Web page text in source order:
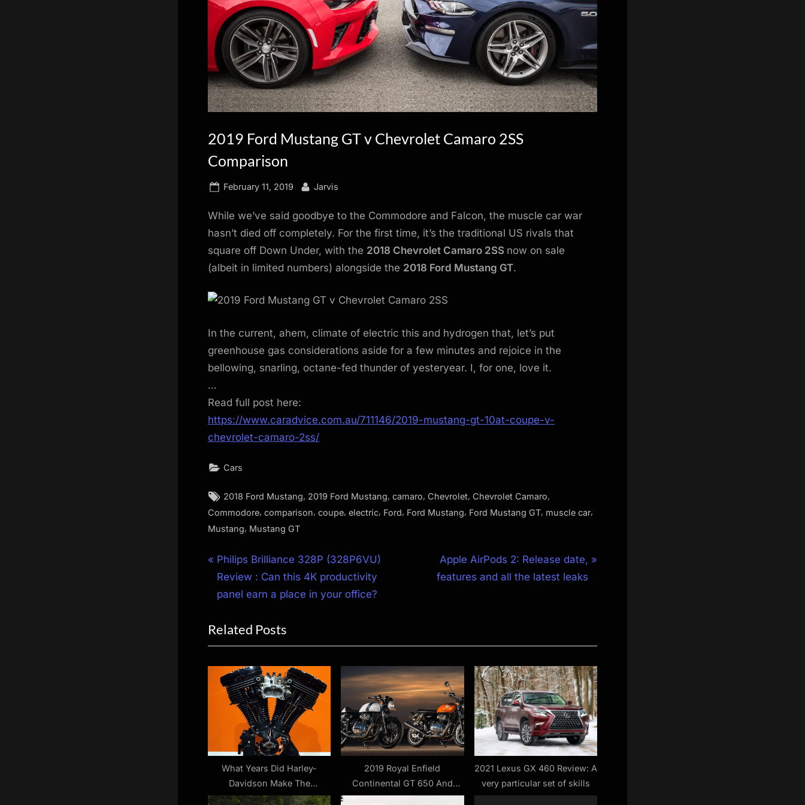
2019 Ford Mustang GT v Chevrolet Camaro 2SS
Comparison
Posted
February 11, 2019 By
Jarvis
While we’ve said goodbye to the Commodore and Falcon, the muscle car war
hasn’t died off completely. For the first time, it’s the traditional US rivals that
square off Down Under, with the 2018 Chevrolet Camaro 2SS now on sale
(albeit in limited numbers) alongside the 2018 Ford Mustang GT.
In the current, ahem, climate of electric this and hydrogen that, let’s put
greenhouse gas considerations aside for a few minutes and rejoice in the
bellowing, snarling, octane-fed thunder of yesteryear. I, for one, love it.
…
Read full post here:
https://www.caradvice.com.au/711146/2019-mustang-gt-10at-coupe-v-
chevrolet-camaro-2ss/
Cars
Tags:
2018 Ford Mustang, 2019 Ford Mustang, camaro, Chevrolet, Chevrolet Camaro,
Commodore, comparison, coupe, electric, Ford, Ford Mustang, Ford Mustang GT, muscle car,
Mustang, Mustang GT
Post
navigation
P
r
e
i
o
u
s
t
Philips Brilliance 328P (328P6VU)
Review : Can this 4K productivity
panel earn a place in your office?
N
e
o
s
t
:
Apple AirPods 2: Release date,
features and all the latest leaks
Related Posts
What Years Did Harley-
Davidson Make The
Evolution Engine? –
2019 Royal Enfield
Continental GT 650 And
Interceptor 650 Review – First
2021 Lexus GX 460 Review: A
very particular set of skills